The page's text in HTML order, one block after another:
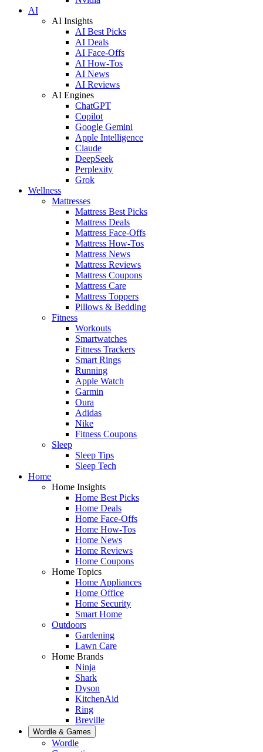
AI
AI Insights
AI Best Picks
AI Deals
AI Face-Offs
AI How-Tos
AI News
AI Reviews
AI Engines
ChatGPT
Copilot
Google Gemini
Apple Intelligence
Claude
DeepSeek
Perplexity
Grok
Wellness
Mattresses
Mattress Best Picks
Mattress Deals
Mattress Face-Offs
Mattress How-Tos
Mattress News
Mattress Reviews
Mattress Coupons
Mattress Care
Mattress Toppers
Pillows & Bedding
Fitness
Workouts
Smartwatches
Fitness Trackers
Smart Rings
Running
Apple Watch
Garmin
Oura
Adidas
Nike
Fitness Coupons
Sleep
Sleep Tips
Sleep Tech
Home
Home Insights
Home Best Picks
Home Deals
Home Face-Offs
Home How-Tos
Home News
Home Reviews
Home Coupons
Home Topics
Home Appliances
Home Office
Home Security
Smart Home
Outdoors
Gardening
Lawn Care
Home Brands
Ninja
Shark
Dyson
KitchenAid
Ring
Breville
Wordle & Games
Wordle